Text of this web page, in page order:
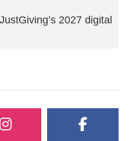
2027 digital